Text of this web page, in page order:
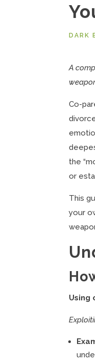
DARK
A
Co-
the
or
This
your
Using